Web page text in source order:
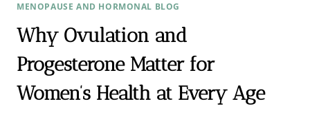
MENOPAUSE AND HORMONAL BLOG
Why Ovulation and
Progesterone Matter for
Women’s Health at Every Age